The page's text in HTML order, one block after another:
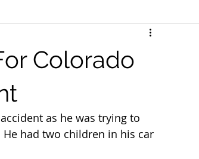
Colorado
as he was trying to
had two children in his car